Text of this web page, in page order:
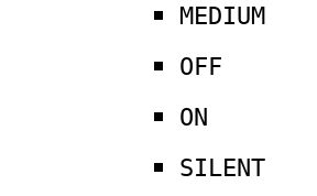
MEDIUM
OFF
ON
SILENT